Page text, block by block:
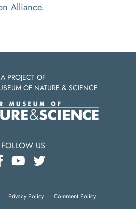
Alliance.
A PROJECT OF
OF NATURE & SCIENCE
FOLLOW US
Privacy Policy Comment Policy